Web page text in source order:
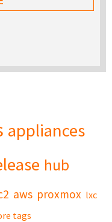
appliances
hub
aws proxmox lxc
tags